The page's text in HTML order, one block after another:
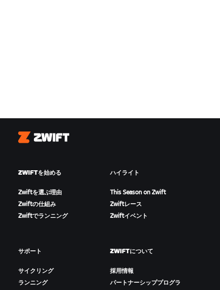
Zwift
ZWIFTを始める
Zwiftを選ぶ理由
Zwiftの仕組み
Zwiftでランニング
ハイライト
This Season on Zwift
Zwiftレース
Zwiftイベント
サポート
サイクリング
ランニング
ZWIFTについて
採用情報
パートナーシッププログラ